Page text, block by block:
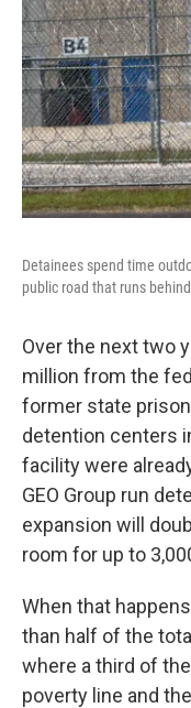
Detainees spend time
public road that runs
Over the next two
million from the
former state
detention centers
facility were
GEO Group run
expansion will
room for up to
When that
than half of the
where a third of
poverty line and